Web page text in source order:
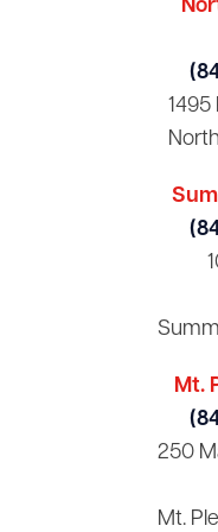
1495
Mt.
250
Mt.